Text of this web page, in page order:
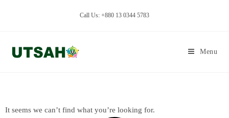
Call Us: +880 13 0344 5783
Menu
It seems we can’t find what you’re looking for.